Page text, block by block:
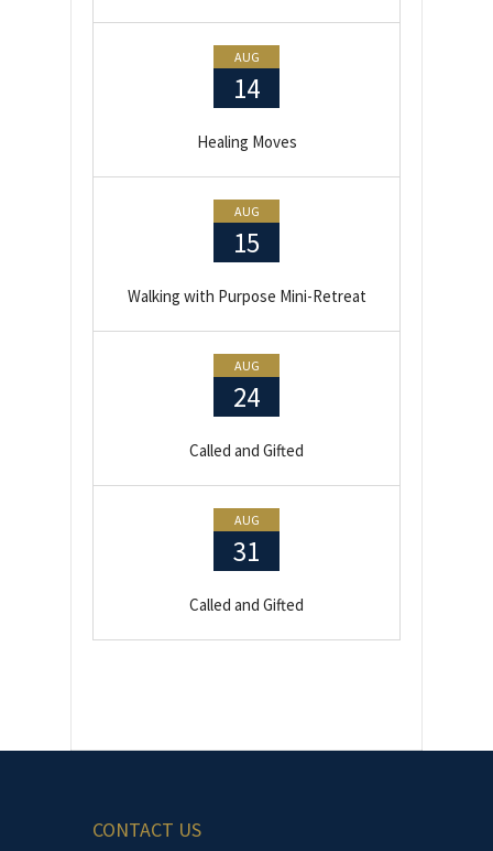
AUG
14
Healing Moves
AUG
15
Walking with Purpose Mini-Retreat
AUG
24
Called and Gifted
AUG
31
Called and Gifted
CONTACT US